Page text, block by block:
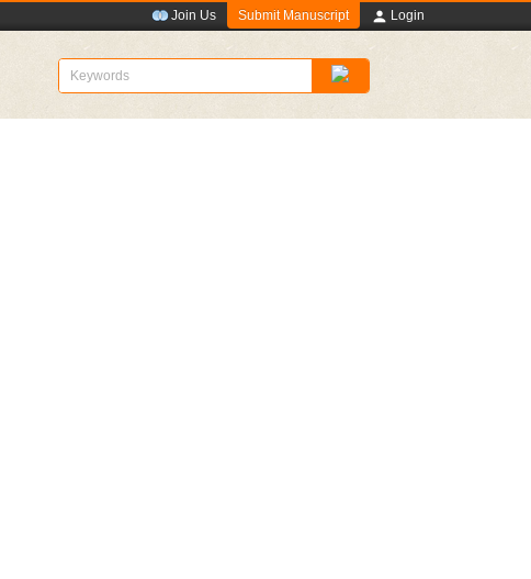
Join Us Submit Manuscript Login